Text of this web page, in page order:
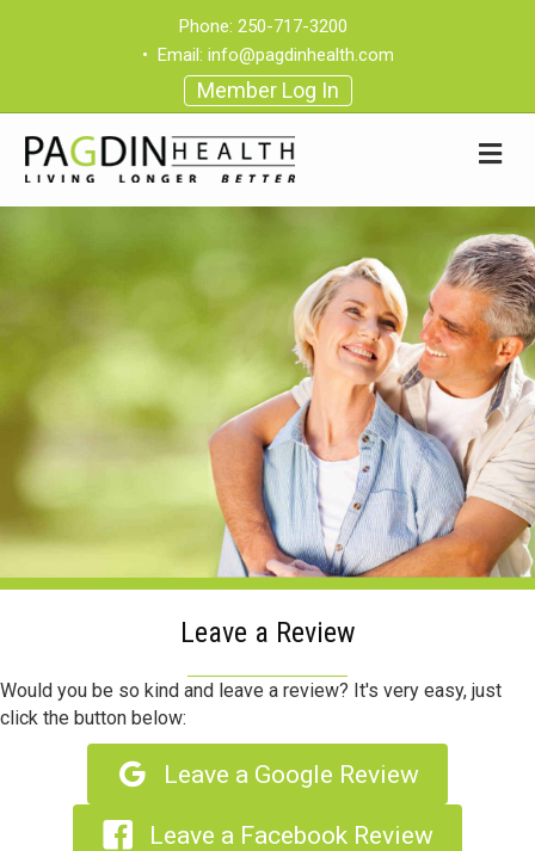
Phone: 250-717-3200
• Email: info@pagdinhealth.com
Member Log In
Leave a Review
Would you be so kind and leave a review? It's very easy, just
click the button below:
Leave a Google Review
Leave a Facebook Review